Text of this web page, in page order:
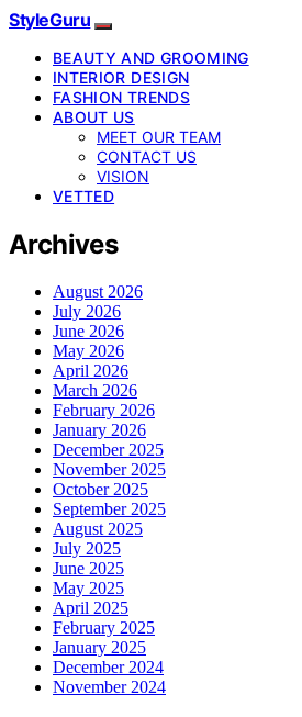
StyleGuru
BEAUTY AND GROOMING
INTERIOR DESIGN
FASHION TRENDS
ABOUT US
MEET OUR TEAM
CONTACT US
VISION
VETTED
Archives
August 2026
July 2026
June 2026
May 2026
April 2026
March 2026
February 2026
January 2026
December 2025
November 2025
October 2025
September 2025
August 2025
July 2025
June 2025
May 2025
April 2025
February 2025
January 2025
December 2024
November 2024